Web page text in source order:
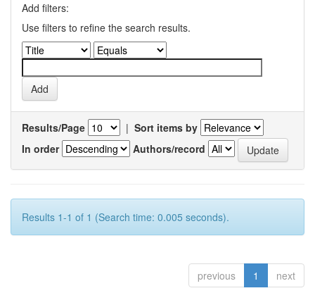
Add filters:
Use filters to refine the search results.
Results/Page | Sort items by
In order
Authors/record
Results 1-1 of 1 (Search time: 0.005 seconds).
previous 1 next